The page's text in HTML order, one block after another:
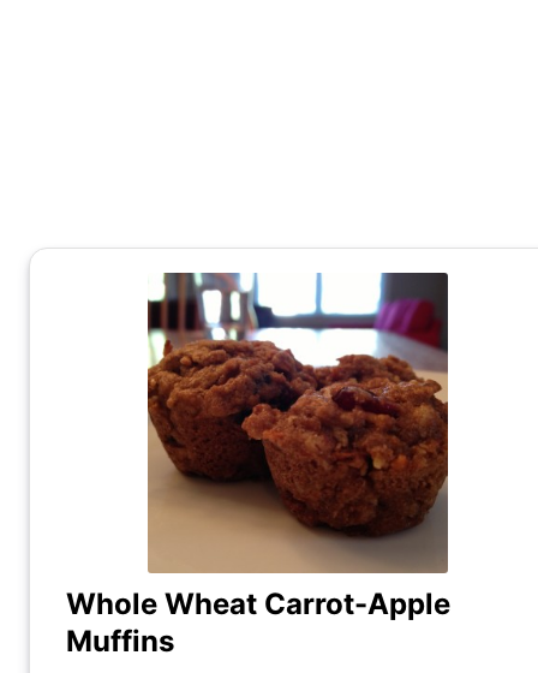
Whole Wheat Carrot-Apple
Muffins